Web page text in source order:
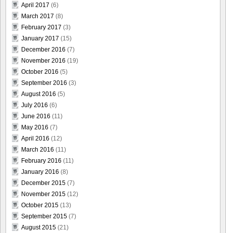
April 2017 (6)
March 2017 (8)
February 2017 (3)
January 2017 (15)
December 2016 (7)
November 2016 (19)
October 2016 (5)
September 2016 (3)
August 2016 (5)
July 2016 (6)
June 2016 (11)
May 2016 (7)
April 2016 (12)
March 2016 (11)
February 2016 (11)
January 2016 (8)
December 2015 (7)
November 2015 (12)
October 2015 (13)
September 2015 (7)
August 2015 (21)